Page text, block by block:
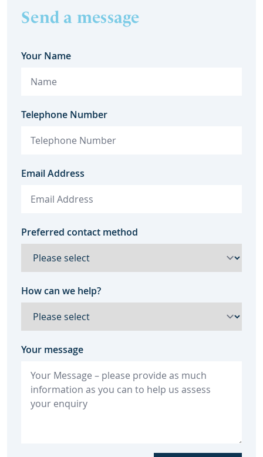
Send a message
Your Name
Telephone Number
Email Address
Preferred contact method
How can we help?
Your message